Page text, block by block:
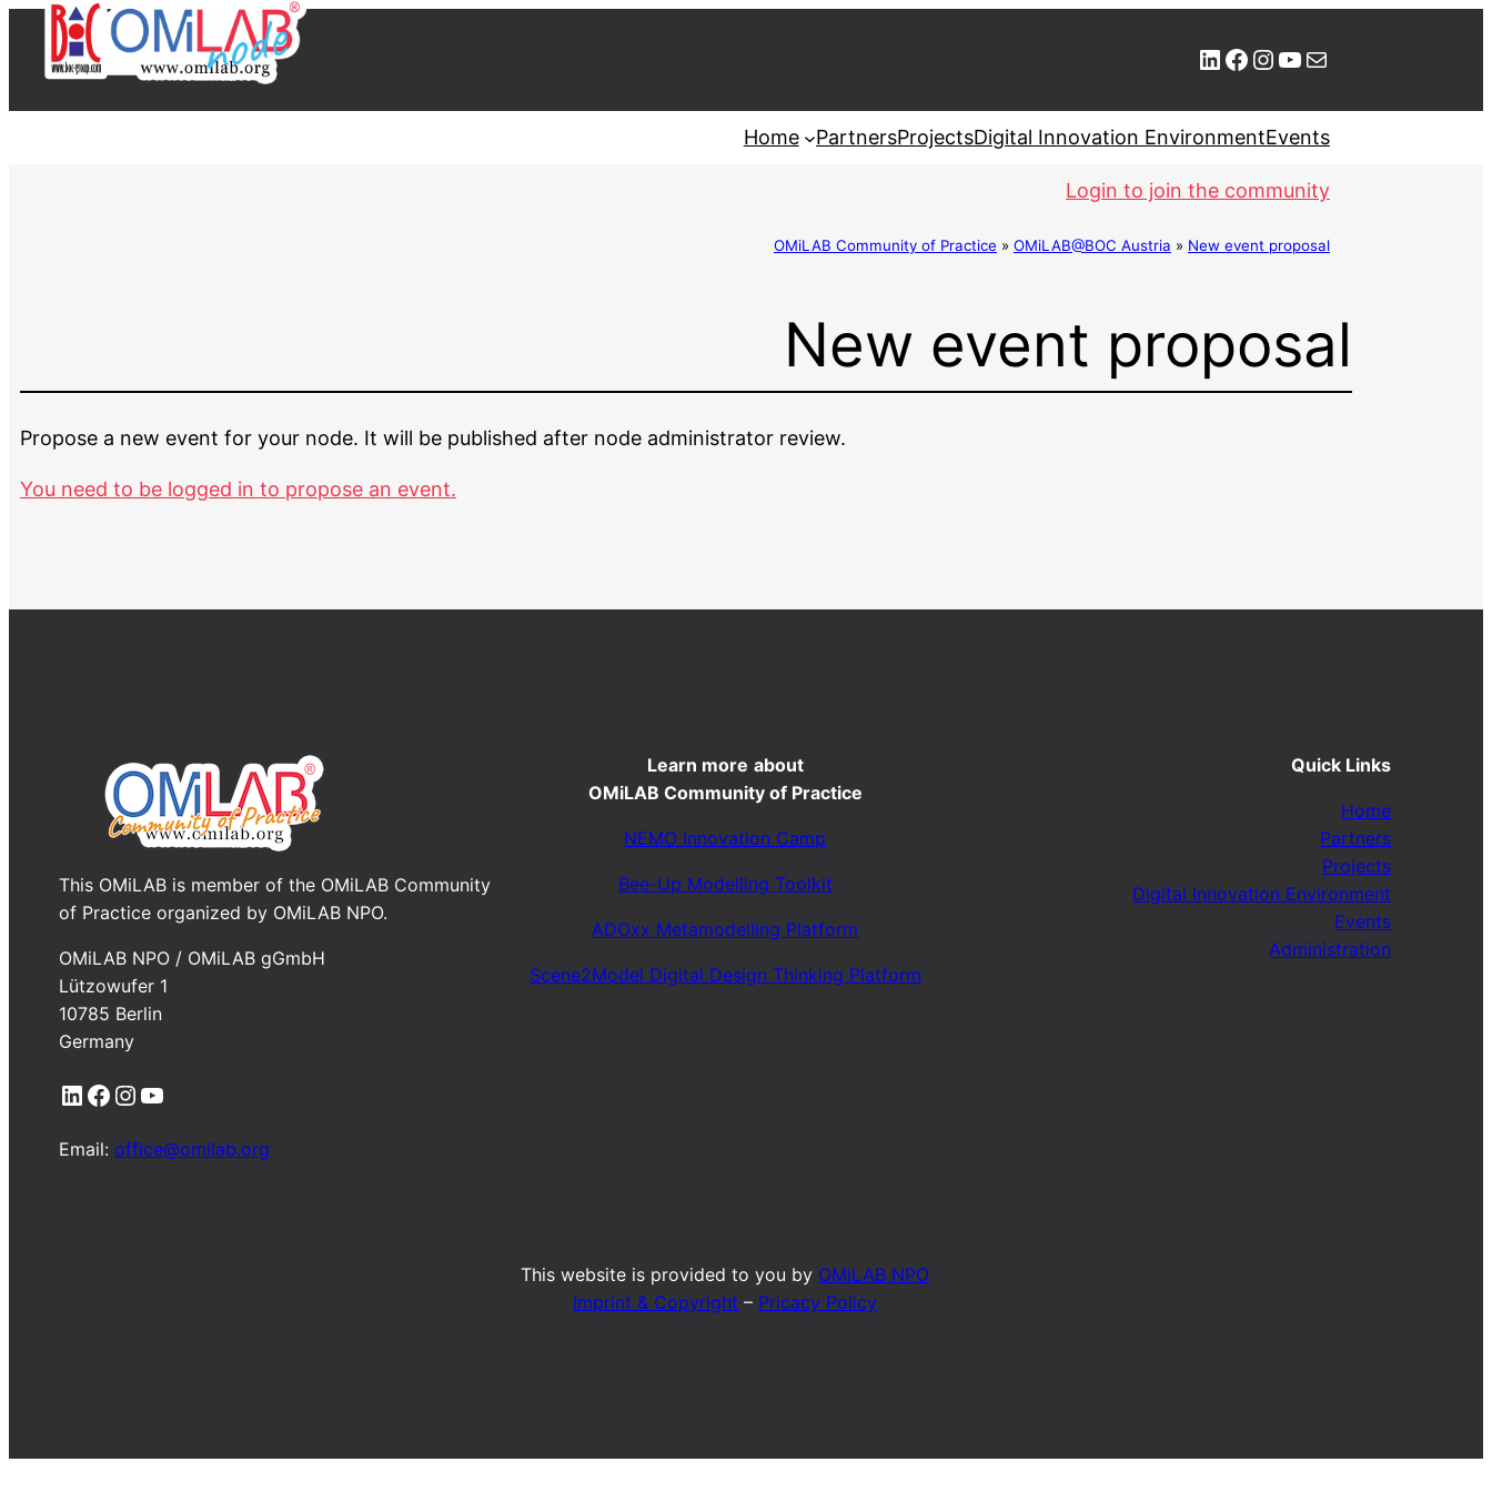
LinkedIn Facebook Instagram YouTube Mail
Home PartnersProjectsDigital Innovation EnvironmentEvents
Login to join the community
OMiLAB Community of Practice » OMiLAB@BOC Austria » New event proposal
New event proposal
Propose a new event for your node. It will be published after node administrator review.
You need to be logged in to propose an event.
This OMiLAB is member of the OMiLAB Community
of Practice organized by OMiLAB NPO.
OMiLAB NPO / OMiLAB gGmbH
Lützowufer 1
10785 Berlin
Germany
LinkedIn Facebook InstagramYouTube
Email:office@omilab.org
Learn more about
OMiLAB Community of Practice
NEMO Innovation Camp
Bee-Up Modelling Toolkit
ADOxx Metamodelling Platform
Scene2Model Digital Design Thinking Platform
Quick Links
Home
Partners
Projects
Digital Innovation Environment
Events
Administration
This website is provided to you by OMiLAB NPO
Imprint & Copyright – Pricacy Policy